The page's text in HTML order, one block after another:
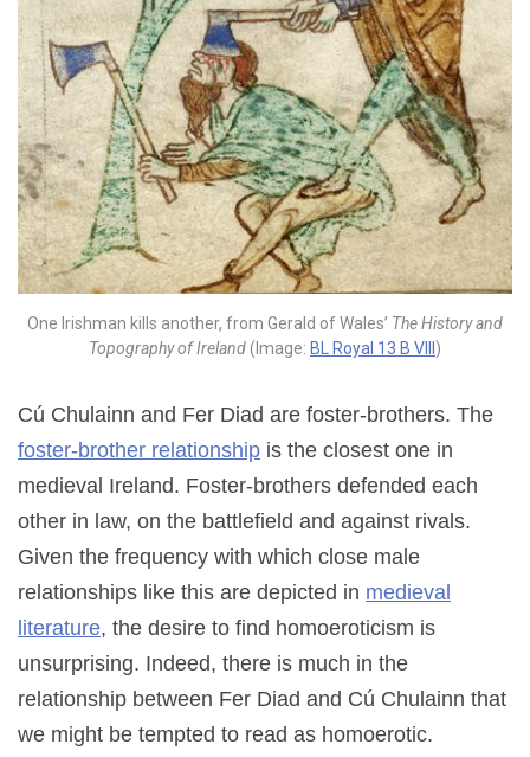
One Irishman kills another, from Gerald of Wales’ The History and
Topography of Ireland(Image: BL Royal 13 B VIII )
Cú Chulainn and Fer Diad are foster-brothers. The
foster-brother relationship is the closest one in
medieval Ireland. Foster-brothers defended each
other in law, on the battlefield and against rivals.
Given the frequency with which close male
relationships like this are depicted in medieval
literature, the desire to find homoeroticism is
unsurprising. Indeed, there is much in the
relationship between Fer Diad and Cú Chulainn that
we might be tempted to read as homoerotic.